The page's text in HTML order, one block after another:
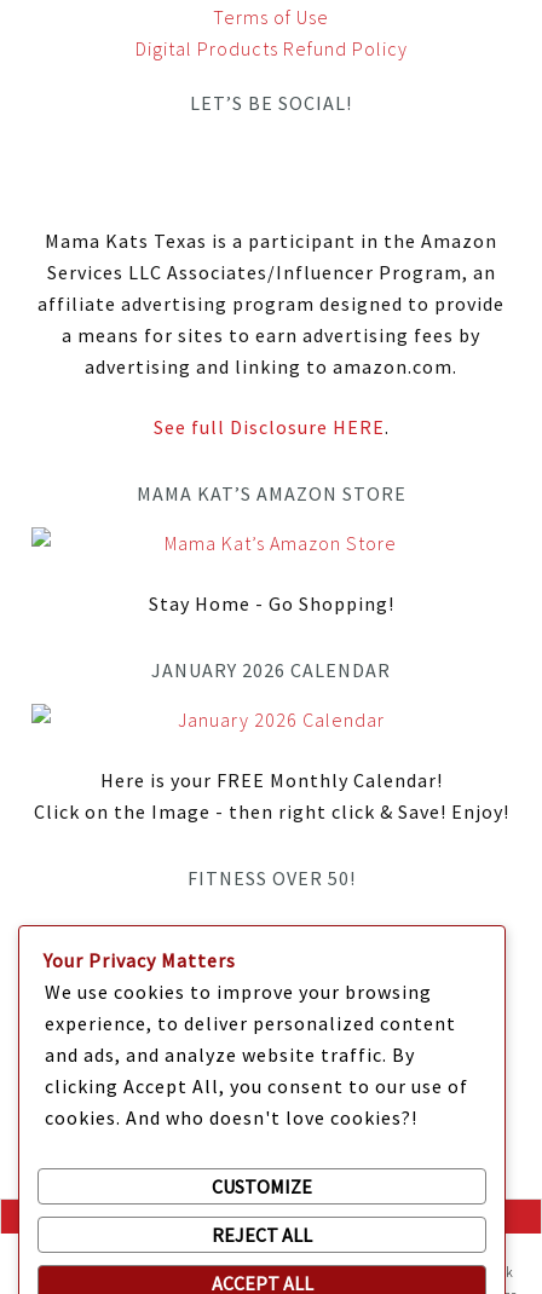
Terms of Use
Digital Products Refund Policy
LET’S BE SOCIAL!
Mama Kats Texas is a participant in the Amazon
Services LLC Associates/Influencer Program, an
affiliate advertising program designed to provide
a means for sites to earn advertising fees by
advertising and linking to amazon.com.
See full Disclosure HERE.
MAMA KAT’S AMAZON STORE
Stay Home - Go Shopping!
JANUARY 2026 CALENDAR
Here is your FREE Monthly Calendar!
Click on the Image - then right click & Save! Enjoy!
FITNESS OVER 50!
Mama Kat's website is sweeter with cookies🍪 Mama Kat uses
cookies and other technologies on the website. They help the site work
Your Privacy Matters
We use cookies to improve your browsing
experience, to deliver personalized content
and ads, and analyze website traffic. By
clicking Accept All, you consent to our use of
cookies. And who doesn't love cookies?!
CUSTOMIZE
REJECT ALL
ACCEPT ALL